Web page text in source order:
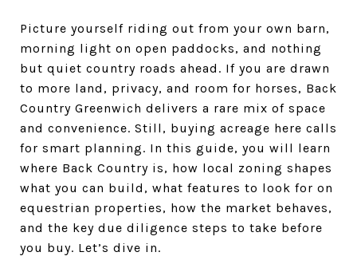
Picture yourself riding out from your own barn,
morning light on open paddocks, and nothing
but quiet country roads ahead. If you are drawn
to more land, privacy, and room for horses, Back
Country Greenwich delivers a rare mix of space
and convenience. Still, buying acreage here calls
for smart planning. In this guide, you will learn
where Back Country is, how local zoning shapes
what you can build, what features to look for on
equestrian properties, how the market behaves,
and the key due diligence steps to take before
you buy. Let’s dive in.